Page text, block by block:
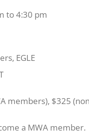
to 4:30 pm
EGLE
members), $325
a MWA member.